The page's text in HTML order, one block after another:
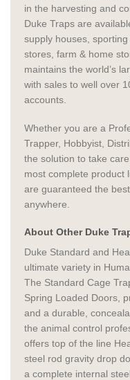
in the harvesting and
Duke Traps are
supply houses,
stores, farm & home
maintains the world’s
with sales to well over
accounts.
Whether you are a
Trapper, Hobbyist,
the solution to take
most complete product
are guaranteed the
anywhere.
About Other Duke
Duke Standard and
ultimate variety in
The Standard Cage
Spring Loaded Doors,
and a durable,
the animal control
offers top of the line
steel rod gravity drop
a complete internal